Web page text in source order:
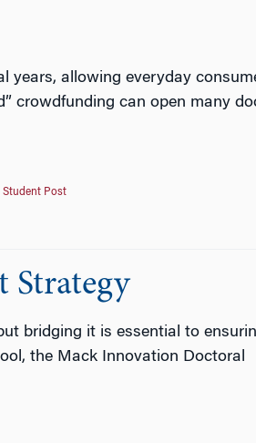
years, allowing everyday
crowdfunding can open many
Student Post
Strategy
bridging it is essential to
the Mack Innovation Doctoral